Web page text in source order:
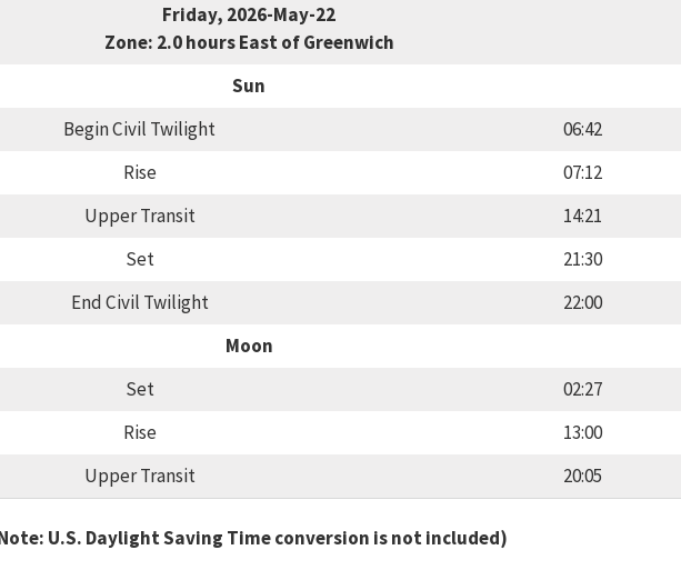
Friday, 2026-May-22
Zone: 2.0 hours East of Greenwich
Sun
Begin Civil Twilight
06:42
Rise
07:12
Upper Transit
14:21
Set
21:30
End Civil Twilight
22:00
Moon
Set
02:27
Rise
13:00
Upper Transit
20:05
U.S. Daylight Saving Time conversion is not included)